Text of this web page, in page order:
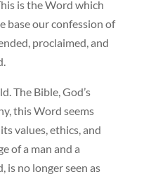
is the Word which
base our confession of
proclaimed, and
The Bible, God’s
this Word seems
values, ethics, and
of a man and a
is no longer seen as